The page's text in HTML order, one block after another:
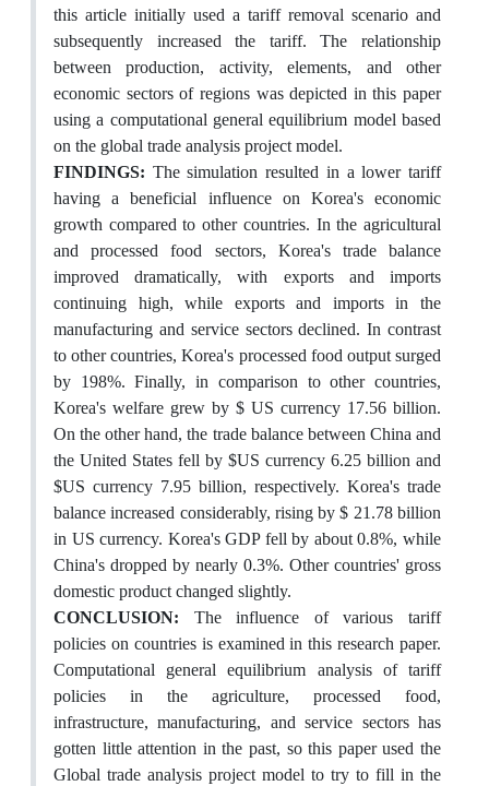
this article initially used a tariff removal scenario and
subsequently increased the tariff. The relationship
between production, activity, elements, and other
economic sectors of regions was depicted in this paper
using a computational general equilibrium model based
on the global trade analysis project model.
FINDINGS: The simulation resulted in a lower tariff
having a beneficial influence on Korea's economic
growth compared to other countries. In the agricultural
and processed food sectors, Korea's trade balance
improved dramatically, with exports and imports
continuing high, while exports and imports in the
manufacturing and service sectors declined. In contrast
to other countries, Korea's processed food output surged
by 198%. Finally, in comparison to other countries,
Korea's welfare grew by $ US currency 17.56 billion.
On the other hand, the trade balance between China and
the United States fell by $US currency 6.25 billion and
$US currency 7.95 billion, respectively. Korea's trade
balance increased considerably, rising by $ 21.78 billion
in US currency. Korea's GDP fell by about 0.8%, while
China's dropped by nearly 0.3%. Other countries' gross
domestic product changed slightly.
CONCLUSION: The influence of various tariff
policies on countries is examined in this research paper.
Computational general equilibrium analysis of tariff
policies in the agriculture, processed food,
infrastructure, manufacturing, and service sectors has
gotten little attention in the past, so this paper used the
Global trade analysis project model to try to fill in the